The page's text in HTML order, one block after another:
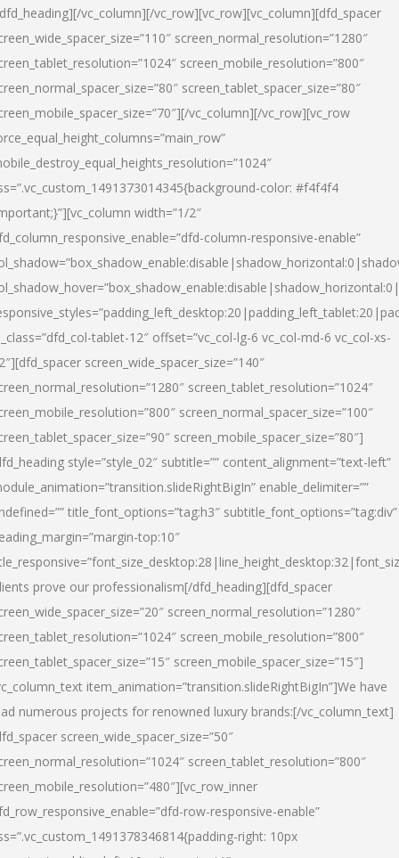
vc_column][/vc_row][vc_row][vc_column][dfd_spacer
screen_normal_resolution=”1280″
screen_mobile_resolution=”800″
screen_tablet_spacer_size=”80″
vc_column][/vc_row][vc_row
color: #f4f4f4
width=”1/2″
column-responsive-enable”
tablet-12″ offset=”vc_col-lg-6 vc_col-md-6 vc_col-xs-
screen_wide_spacer_size=”140″
screen_tablet_resolution=”1024″
screen_normal_spacer_size=”100″
screen_mobile_spacer_size=”80″]
style=”style_02″ subtitle=”” content_alignment=”text-left”
enable_delimiter=””
title_font_options=”tag:h3″ subtitle_font_options=”tag:div”
top:10″
prove our professionalism[/dfd_heading][dfd_spacer
screen_normal_resolution=”1280″
screen_mobile_resolution=”800″
screen_mobile_spacer_size=”15″]
item_animation=”transition.slideRightBigIn”]We have
numerous projects for renowned luxury brands:[/vc_column_text]
screen_wide_spacer_size=”50″
screen_tablet_resolution=”800″
row-responsive-enable”
right: 10px